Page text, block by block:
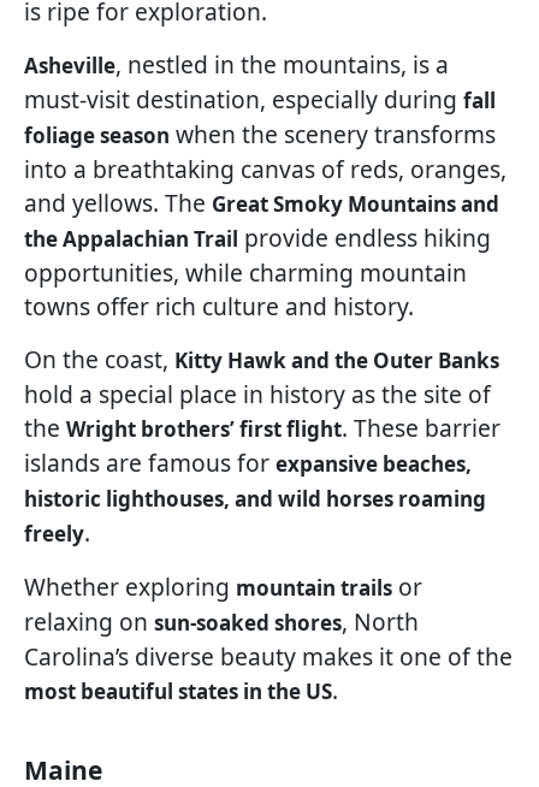
is ripe for exploration.
Asheville, nestled in the mountains, is a
must-visit destination, especially during fall
foliage season when the scenery transforms
into a breathtaking canvas of reds, oranges,
and yellows. The Great Smoky Mountains and
the Appalachian Trail provide endless hiking
opportunities, while charming mountain
towns offer rich culture and history.
On the coast, Kitty Hawk and the Outer Banks
hold a special place in history as the site of
the Wright brothers’ first flight. These barrier
islands are famous for expansive beaches,
historic lighthouses, and wild horses roaming
freely.
Whether exploring mountain trails or
relaxing on sun-soaked shores, North
Carolina’s diverse beauty makes it one of the
most beautiful states in the US.
Maine